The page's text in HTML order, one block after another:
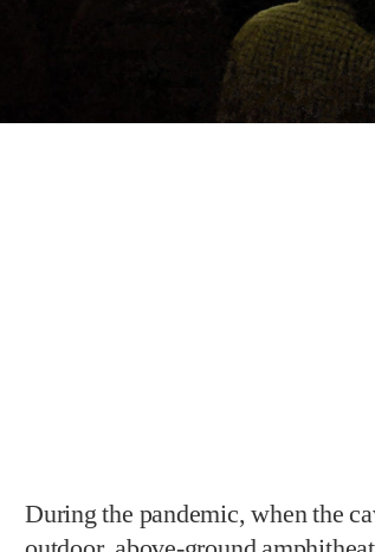
mobilized the forces when we saw
wonderful that our fans and